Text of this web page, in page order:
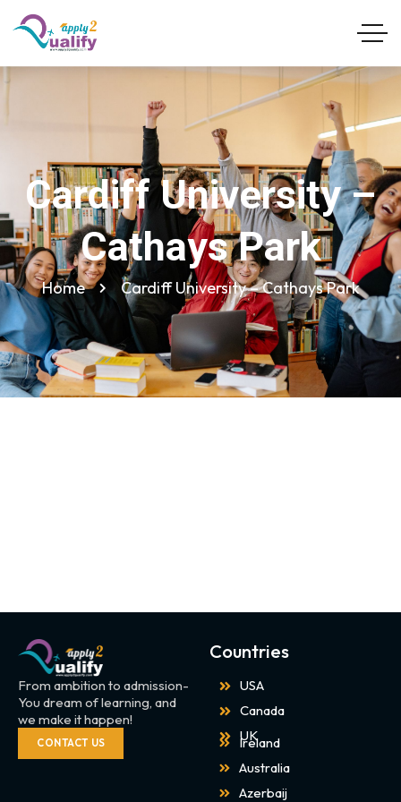
Cardiff University –
Cathays Park
Home Cardiff University – Cathays Park
From ambition to admission-
You dream of learning, and
we make it happen!
CONTACT US
Countries
USA
Canada
UK
Ireland
Australia
Azerbaij